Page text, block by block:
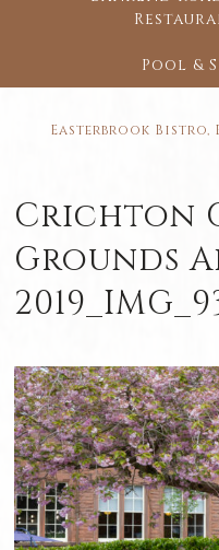
Pool &
Easterbrook Bistro,
Crichton
Grounds